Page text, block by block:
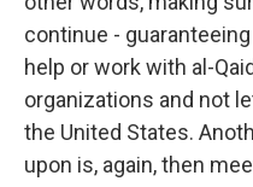
continue -
help or work with al-
organizations and not
the United States.
upon is, again, then